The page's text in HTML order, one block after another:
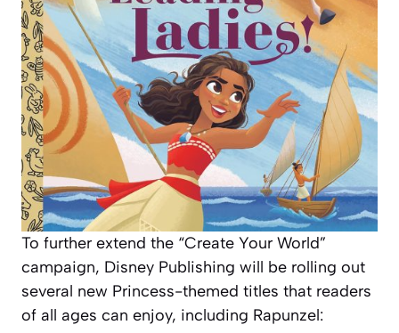
To further extend the “Create Your World”
campaign, Disney Publishing will be rolling out
several new Princess-themed titles that readers
of all ages can enjoy, including Rapunzel: